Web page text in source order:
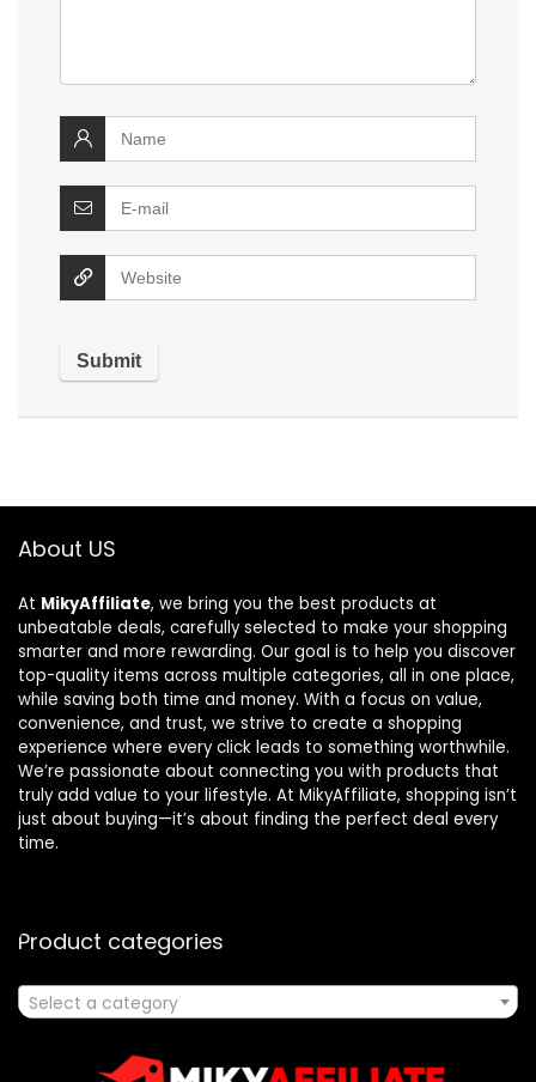
About US
At MikyAffiliate, we bring you the best products at
unbeatable deals, carefully selected to make your shopping
smarter and more rewarding. Our goal is to help you discover
top-quality items across multiple categories, all in one place,
while saving both time and money. With a focus on value,
convenience, and trust, we strive to create a shopping
experience where every click leads to something worthwhile.
We’re passionate about connecting you with products that
truly add value to your lifestyle. At MikyAffiliate, shopping isn’t
just about buying—it’s about finding the perfect deal every
time.
Product categories
Select a category